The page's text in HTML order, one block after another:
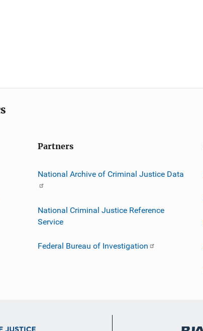
Partners
National Archive of Criminal Justice Data
National Criminal Justice Reference
Service
Federal Bureau of Investigation